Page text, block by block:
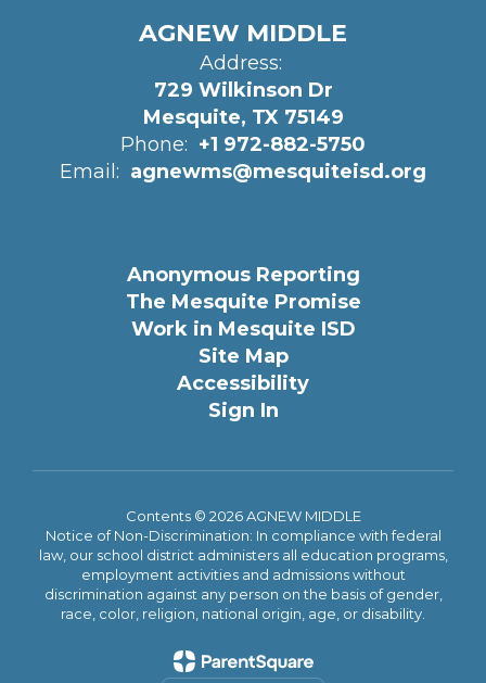
AGNEW MIDDLE
Address:
729 Wilkinson Dr
Mesquite, TX 75149
Phone: +1 972-882-5750
Email: agnewms@mesquiteisd.org
Anonymous Reporting
The Mesquite Promise
Work in Mesquite ISD
Site Map
Accessibility
Sign In
Contents © 2026 AGNEW MIDDLE
Notice of Non-Discrimination: In compliance with federal
law, our school district administers all education programs,
employment activities and admissions without
discrimination against any person on the basis of gender,
race, color, religion, national origin, age, or disability.